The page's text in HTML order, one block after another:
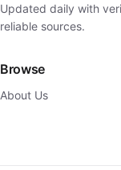
Updated daily with
reliable sources.
Browse
About Us